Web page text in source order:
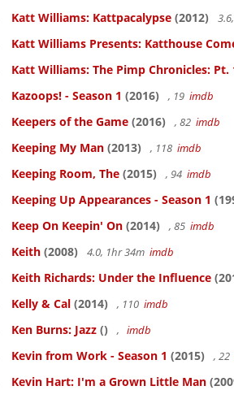
Katt Williams: Kattpacalypse (2012)
Katt Williams Presents: Katthouse
Katt Williams: The Pimp Chronicles: Pt.
Kazoops! - Season 1 (2016) , 19 imdb
Keepers of the Game (2016) , 82 imdb
Keeping My Man (2013) , 118 imdb
Keeping Room, The (2015) , 94 imdb
Keeping Up Appearances - Season 1
Keep On Keepin' On (2014) , 85 imdb
Keith (2008) 4.0, 1hr 34m imdb
Keith Richards: Under the Influence
Kelly & Cal (2014) , 110 imdb
Ken Burns: Jazz () , imdb
Kevin from Work - Season 1 (2015) , 22
Kevin Hart: I'm a Grown Little Man